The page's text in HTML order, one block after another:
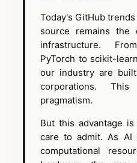
Today's GitHub
source remains the
infrastructure.
PyTorch to scikit-
our industry are
corporations.
pragmatism.
But this advantage
care to admit. As AI
computational